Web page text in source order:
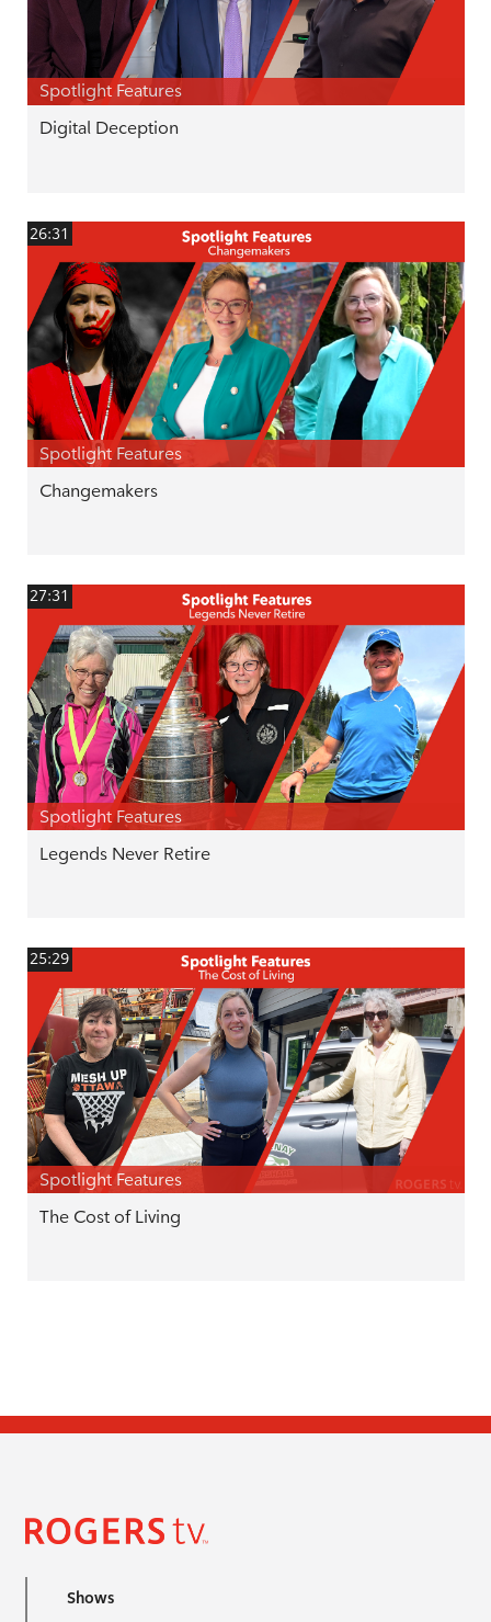
Spotlight Features
Digital Deception
26:31
Spotlight Features
Changemakers
27:31
Spotlight Features
Legends Never Retire
25:29
Spotlight Features
The Cost of Living
Shows